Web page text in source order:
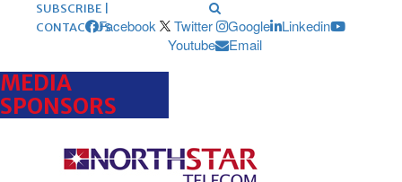
SUBSCRIBE |
CONTACT USFacebook Twitter Google
Linkedin
Youtube
Email
MEDIA
SPONSORS